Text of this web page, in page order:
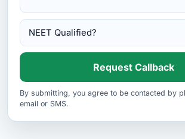
Request Callback
By submitting, you agree to be contacted by
email or SMS.